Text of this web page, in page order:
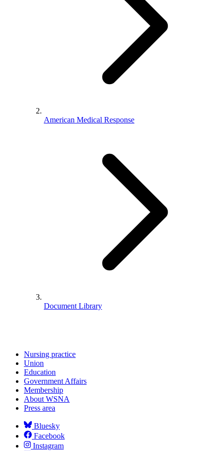
American Medical Response
Document Library
Nursing practice
Union
Education
Government Affairs
Membership
About WSNA
Press area
Bluesky
Facebook
Instagram